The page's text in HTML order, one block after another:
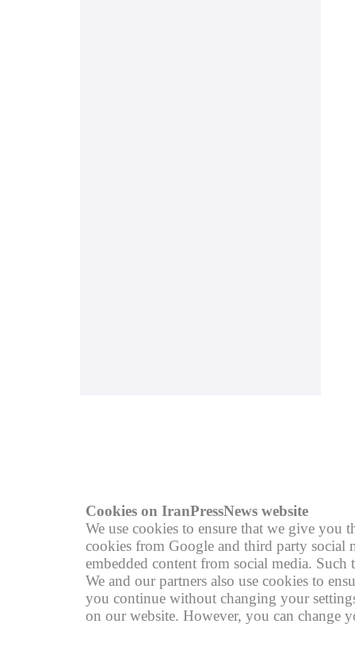
Cookies on IranPressNews website
We use cookies to ensure that we give you
cookies from Google and third party social
embedded content from social media.
We and our partners also use cookies to
you continue without changing your
on our website. However, you can change